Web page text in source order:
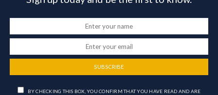
SUBSCRIBE
BY CHECKING THIS BOX, YOU CONFIRM THAT YOU HAVE READ AND ARE